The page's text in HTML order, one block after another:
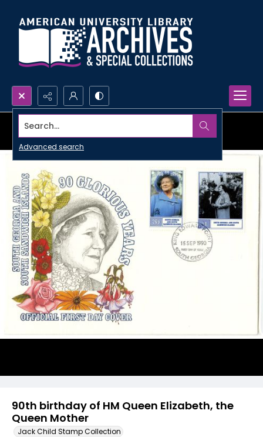
Search...
Advanced search
90th birthday of HM Queen Elizabeth, the
Queen Mother
Jack Child Stamp Collection